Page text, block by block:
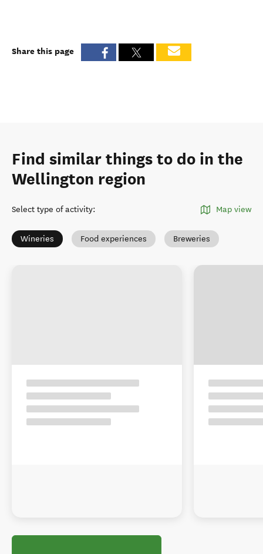
Share this page
Find similar things to do in the
Wellington region
Select type of activity: Map view
Wineries Food experiences Breweries